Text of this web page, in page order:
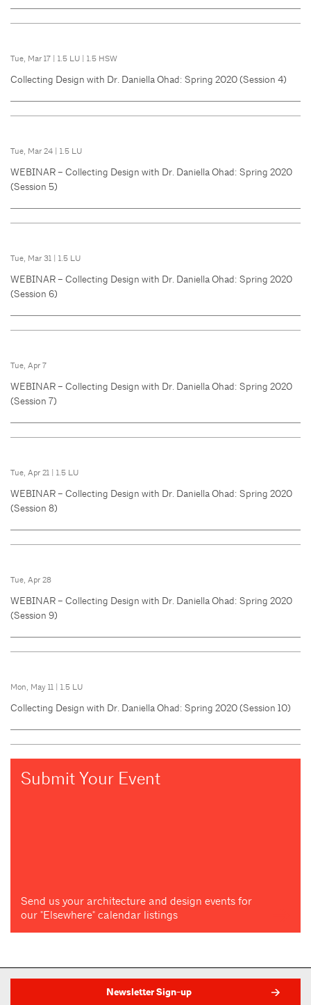
Tue, Mar 17 | 1.5 LU | 1.5 HSW
Collecting Design with Dr. Daniella Ohad: Spring 2020 (Session 4)
Tue, Mar 24 | 1.5 LU
WEBINAR – Collecting Design with Dr. Daniella Ohad: Spring 2020
(Session 5)
Tue, Mar 31 | 1.5 LU
WEBINAR – Collecting Design with Dr. Daniella Ohad: Spring 2020
(Session 6)
Tue, Apr 7
WEBINAR – Collecting Design with Dr. Daniella Ohad: Spring 2020
(Session 7)
Tue, Apr 21 | 1.5 LU
WEBINAR – Collecting Design with Dr. Daniella Ohad: Spring 2020
(Session 8)
Tue, Apr 28
WEBINAR – Collecting Design with Dr. Daniella Ohad: Spring 2020
(Session 9)
Mon, May 11 | 1.5 LU
Collecting Design with Dr. Daniella Ohad: Spring 2020 (Session 10)
Submit Your Event
Send us your architecture and design events for
our "Elsewhere" calendar listings
Newsletter Sign-up